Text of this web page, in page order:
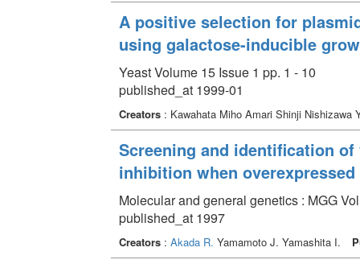
A positive selection for
using galactose-inducible
Yeast Volume 15 Issue 1 pp. 1 - 10
published_at 1999-01
Creators: Kawahata Miho Amari Shinji Nishizawa
Screening and identification
inhibition when overexpressed
Molecular and general genetics : MGG
published_at 1997
Creators: Akada R. Yamamoto J. Yamashita I.